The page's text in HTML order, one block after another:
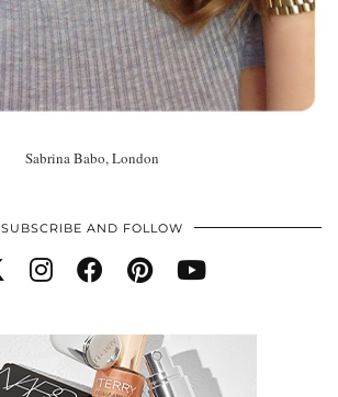
Sabrina Babo, London
SUBSCRIBE AND FOLLOW